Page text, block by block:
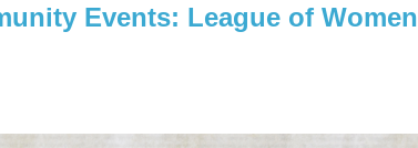
Events: League of Women